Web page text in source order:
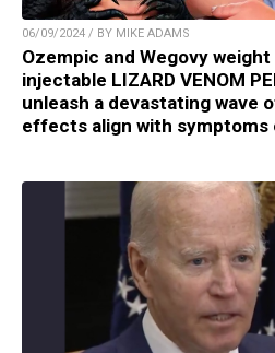
06/09/2024 / BY MIKE ADAMS
Ozempic and Wegovy
injectable LIZARD VENOM
unleash a devastating wave
effects align with symptoms